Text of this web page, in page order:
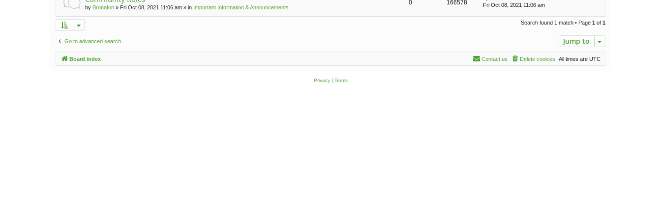
by Bronafon » Fri Oct 08, 2021 11:06 am » in Important Information & Announcements
0 166578
Fri Oct 08, 2021 11:06 am
Search found 1 match • Page 1 of 1
Go to advanced search Jump to
Board index All times are UTC
Delete cookies
Contact us
Privacy| Terms